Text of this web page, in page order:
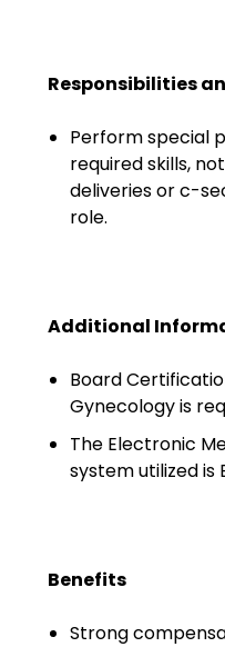
Responsibilities
Perform special
required skills,
deliveries or c-
role.
Additional
Board
Gynecology is
The Electronic
system utilized is
Benefits
Strong